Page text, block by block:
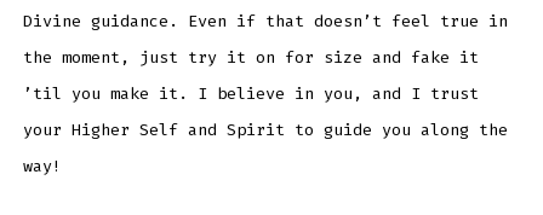
Divine guidance. Even if that doesn’t feel true in
the moment, just try it on for size and fake it
’til you make it. I believe in you, and I trust
your Higher Self and Spirit to guide you along the
way!